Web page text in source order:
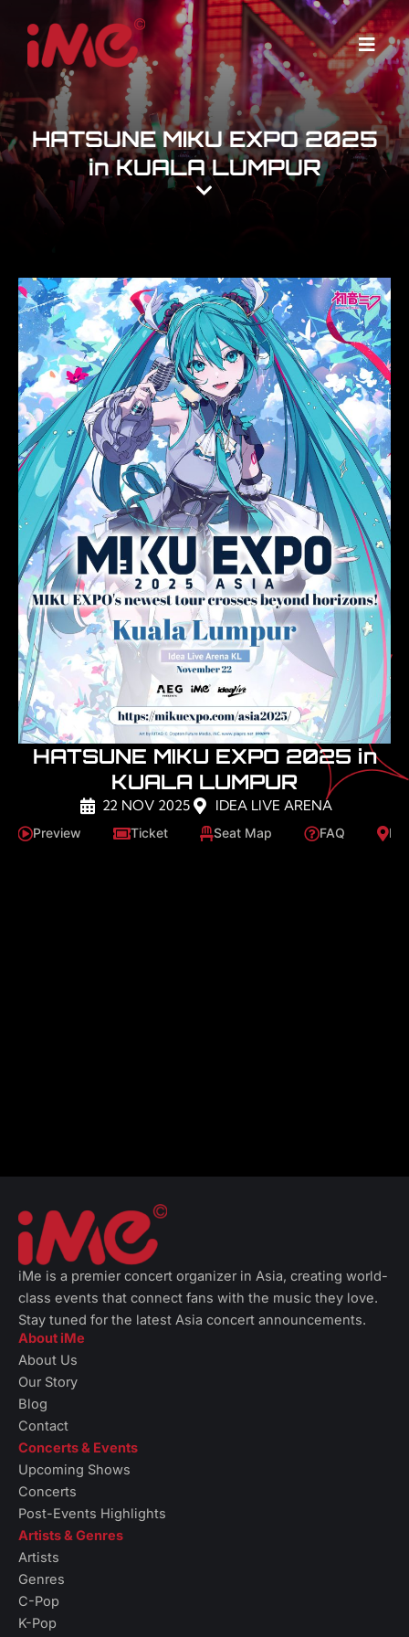
content
Menu
HATSUNE MIKU EXPO 2025
in KUALA LUMPUR
HATSUNE MIKU EXPO 2025 in
KUALA LUMPUR
22 NOV 2025 IDEA LIVE ARENA
Preview Ticket Seat Map FAQ
iMe is a premier concert organizer in Asia, creating world-
class events that connect fans with the music they love.
Stay tuned for the latest Asia concert announcements.
About iMe
About Us
Our Story
Blog
Contact
Concerts & Events
Upcoming Shows
Concerts
Post-Events Highlights
Artists & Genres
Artists
Genres
C-Pop
K-Pop